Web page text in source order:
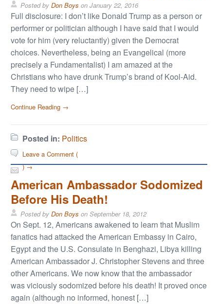
Posted byDon Boys onJanuary 22, 2016
Full disclosure: I don’t like Donald Trump as a person or
performer or politician although I have said that I would
vote for him (very reluctantly) given the Democrat
choices. Nevertheless, being an Evangelical (more
precisely a Fundamentalist) I am amazed at the
Christians who have drunk Trump’s brand of Kool-Aid.
They need to wipe […]
Continue Reading →
Posted in: Politics
Leave a Comment (
) →
American Ambassador Sodomized
Before His Death!
Posted byDon Boys onSeptember 18, 2012
On Sept. 12, Americans awakened to learn that Muslim
fanatics had attacked the American Embassy in Cairo,
Egypt and the U.S. Consulate in Benghazi, Libya killing
American Ambassador J. Christopher Stevens and three
other Americans. We now know that the ambassador
was viciously sodomized before his death! It proved once
again (although no informed, honest […]